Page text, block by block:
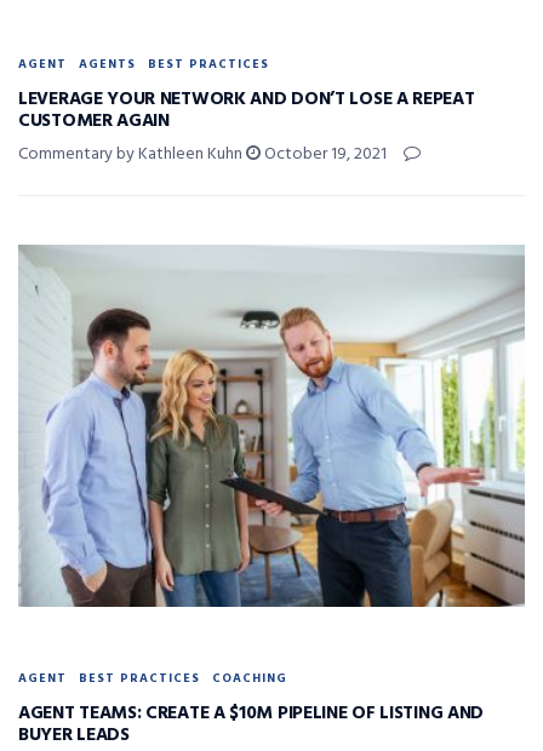
AGENT AGENTS BEST PRACTICES
LEVERAGE YOUR NETWORK AND DON’T LOSE A REPEAT
CUSTOMER AGAIN
Commentary by Kathleen Kuhn October 19, 2021
AGENT BEST PRACTICES COACHING
AGENT TEAMS: CREATE A $10M PIPELINE OF LISTING AND
BUYER LEADS